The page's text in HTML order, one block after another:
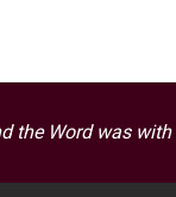
the Word was